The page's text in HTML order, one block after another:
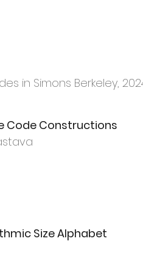
in Simons Berkeley,
Code Constructions
Size Alphabet